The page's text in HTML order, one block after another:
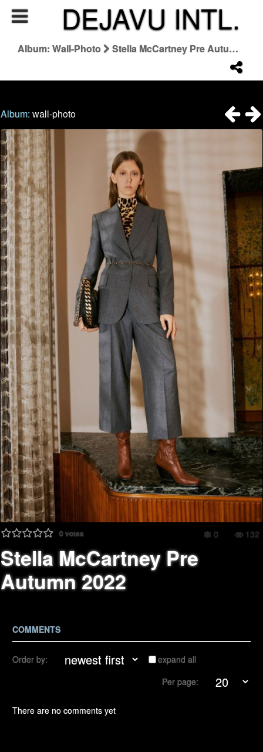
DEJAVU INTL.
Album: Wall-Photo Stella McCartney Pre Autumn 2022
Album:wall-photo
0votes 0 132
Stella McCartney Pre
Autumn 2022
COMMENTS
Order by:
expand all
Per page:
There are no comments yet